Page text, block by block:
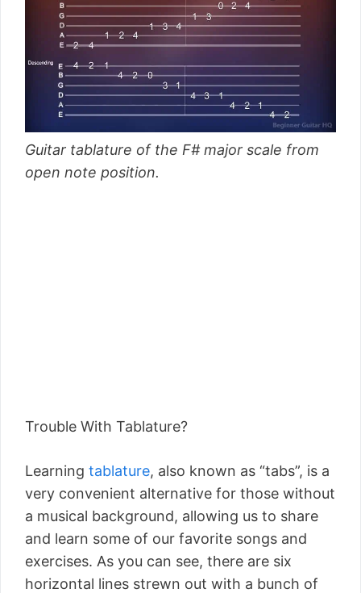
Guitar tablature of the F# major scale from
open note position.
Trouble With Tablature?
Learning tablature, also known as “tabs”, is a
very convenient alternative for those without
a musical background, allowing us to share
and learn some of our favorite songs and
exercises. As you can see, there are six
horizontal lines strewn out with a bunch of